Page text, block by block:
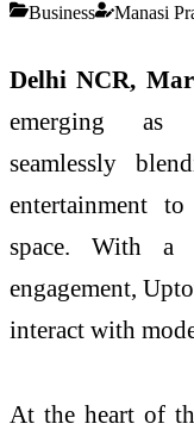
Business Manasi
Delhi NCR,
emerging
seamlessly
entertainment
space. With a
engagement,
interact with
At the heart of